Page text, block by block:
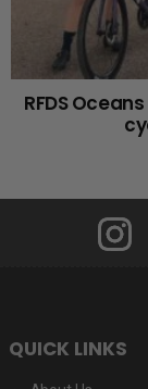
RFDS
QUICK LINKS